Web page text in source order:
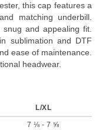
this cap features a
matching underbill.
and appealing fit.
sublimation and DTF
ease of maintenance.
headwear.
L/XL
7 ⅛ - 7 ⅝